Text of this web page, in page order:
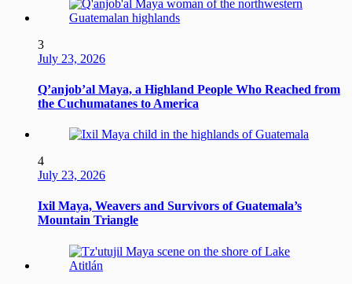
3
July 23, 2026
Q’anjob’al Maya, a Highland People Who Reached from
the Cuchumatanes to America
4
July 23, 2026
Ixil Maya, Weavers and Survivors of Guatemala’s
Mountain Triangle